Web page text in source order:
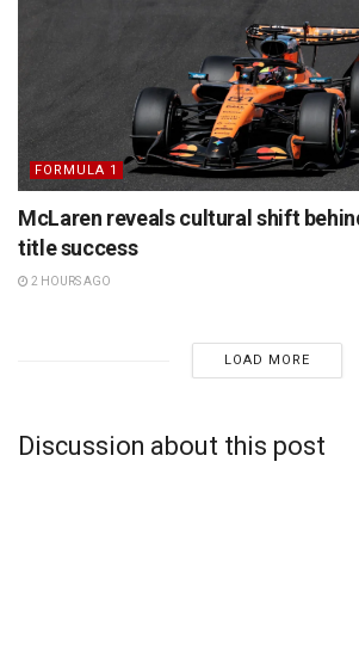
FORMULA 1
McLaren reveals cultural shift
title success
2 HOURS AGO
LOAD MORE
Discussion about this post